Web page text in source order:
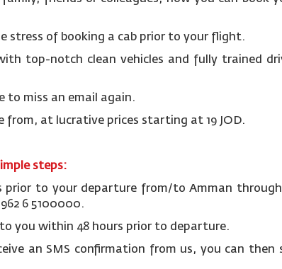
stress of booking a cab prior to your flight.
top-notch clean vehicles and fully trained
to miss an email again.
from, at lucrative prices starting at 19 JOD.
steps:
prior to your departure from/to Amman through
6 5100000.
you within 48 hours prior to departure.
an SMS confirmation from us, you can then